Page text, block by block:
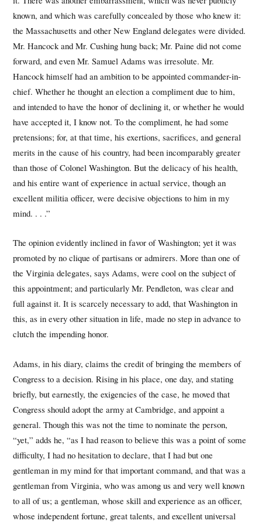
known, and which was carefully concealed by those who knew it:
the Massachusetts and other New England delegates were divided.
Mr. Hancock and Mr. Cushing hung back; Mr. Paine did not come
forward, and even Mr. Samuel Adams was irresolute. Mr.
Hancock himself had an ambition to be appointed commander-in-
chief. Whether he thought an election a compliment due to him,
and intended to have the honor of declining it, or whether he would
have accepted it, I know not. To the compliment, he had some
pretensions; for, at that time, his exertions, sacrifices, and general
merits in the cause of his country, had been incomparably greater
than those of Colonel Washington. But the delicacy of his health,
and his entire want of experience in actual service, though an
excellent militia officer, were decisive objections to him in my
mind. . . .”
The opinion evidently inclined in favor of Washington; yet it was
promoted by no clique of partisans or admirers. More than one of
the Virginia delegates, says Adams, were cool on the subject of
this appointment; and particularly Mr. Pendleton, was clear and
full against it. It is scarcely necessary to add, that Washington in
this, as in every other situation in life, made no step in advance to
clutch the impending honor.
Adams, in his diary, claims the credit of bringing the members of
Congress to a decision. Rising in his place, one day, and stating
briefly, but earnestly, the exigencies of the case, he moved that
Congress should adopt the army at Cambridge, and appoint a
general. Though this was not the time to nominate the person,
“yet,” adds he, “as I had reason to believe this was a point of some
difficulty, I had no hesitation to declare, that I had but one
gentleman in my mind for that important command, and that was a
gentleman from Virginia, who was among us and very well known
to all of us; a gentleman, whose skill and experience as an officer,
whose independent fortune, great talents, and excellent universal